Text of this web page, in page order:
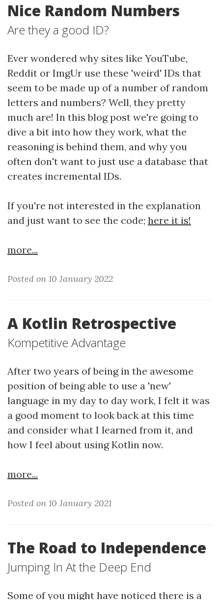
Nice Random Numbers
Are they a good ID?
Ever wondered why sites like YouTube,
Reddit or ImgUr use these 'weird' IDs that
seem to be made up of a number of random
letters and numbers? Well, they pretty
much are! In this blog post we're going to
dive a bit into how they work, what the
reasoning is behind them, and why you
often don't want to just use a database that
creates incremental IDs.
If you're not interested in the explanation
and just want to see the code; here it is!
more...
Posted on 10 January 2022
A Kotlin Retrospective
Kompetitive Advantage
After two years of being in the awesome
position of being able to use a 'new'
language in my day to day work, I felt it was
a good moment to look back at this time
and consider what I learned from it, and
how I feel about using Kotlin now.
more...
Posted on 10 January 2021
The Road to Independence
Jumping In At the Deep End
Some of you might have noticed there is a